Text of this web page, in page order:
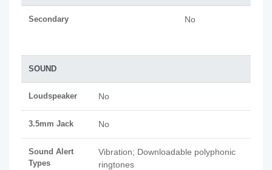
Secondary No
SOUND
Loudspeaker No
3.5mm Jack No
Sound Alert
Types
Vibration; Downloadable polyphonic
ringtones